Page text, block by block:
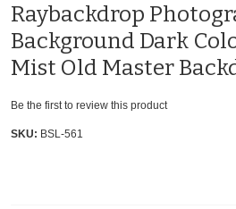
Raybackdrop
Background Dark
Mist Old Master
Be the first to review this product
SKU: BSL-561